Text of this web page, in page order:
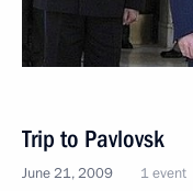
Trip to Pavlovsk
June 21, 2009 1 event